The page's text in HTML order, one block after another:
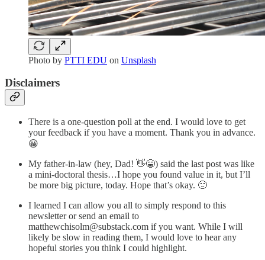
Photo by PTTI EDU on Unsplash
Disclaimers
There is a one-question poll at the end. I would love to get
your feedback if you have a moment. Thank you in advance.
😀
My father-in-law (hey, Dad! 👋😁) said the last post was like
a mini-doctoral thesis…I hope you found value in it, but I’ll
be more big picture, today. Hope that’s okay. 🙂
I learned I can allow you all to simply respond to this
newsletter or send an email to
matthewchisolm@substack.com if you want. While I will
likely be slow in reading them, I would love to hear any
hopeful stories you think I could highlight.